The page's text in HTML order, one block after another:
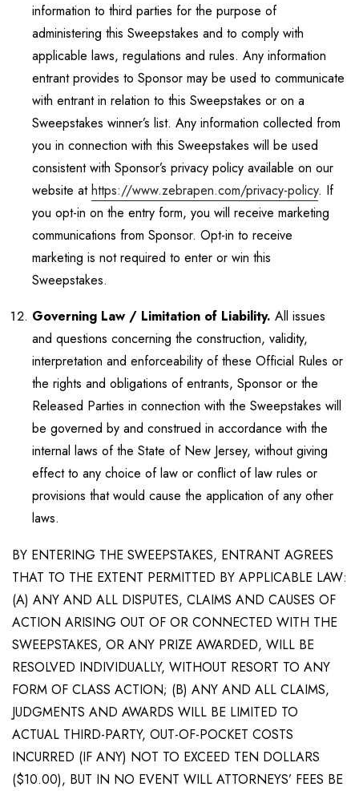
information to third parties for the purpose of
administering this Sweepstakes and to comply with
applicable laws, regulations and rules. Any information
entrant provides to Sponsor may be used to communicate
with entrant in relation to this Sweepstakes or on a
Sweepstakes winner’s list. Any information collected from
you in connection with this Sweepstakes will be used
consistent with Sponsor’s privacy policy available on our
website at https://www.zebrapen.com/privacy-policy. If
you opt-in on the entry form, you will receive marketing
communications from Sponsor. Opt-in to receive
marketing is not required to enter or win this
Sweepstakes.
Governing Law / Limitation of Liability. All issues
and questions concerning the construction, validity,
interpretation and enforceability of these Official Rules or
the rights and obligations of entrants, Sponsor or the
Released Parties in connection with the Sweepstakes will
be governed by and construed in accordance with the
internal laws of the State of New Jersey, without giving
effect to any choice of law or conflict of law rules or
provisions that would cause the application of any other
laws.
BY ENTERING THE SWEEPSTAKES, ENTRANT AGREES
THAT TO THE EXTENT PERMITTED BY APPLICABLE LAW:
(A) ANY AND ALL DISPUTES, CLAIMS AND CAUSES OF
ACTION ARISING OUT OF OR CONNECTED WITH THE
SWEEPSTAKES, OR ANY PRIZE AWARDED, WILL BE
RESOLVED INDIVIDUALLY, WITHOUT RESORT TO ANY
FORM OF CLASS ACTION; (B) ANY AND ALL CLAIMS,
JUDGMENTS AND AWARDS WILL BE LIMITED TO
ACTUAL THIRD-PARTY, OUT-OF-POCKET COSTS
INCURRED (IF ANY) NOT TO EXCEED TEN DOLLARS
($10.00), BUT IN NO EVENT WILL ATTORNEYS’ FEES BE